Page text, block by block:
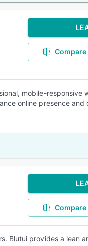
Compare
mobile-
online presence
Compare
Blutui provides a lean